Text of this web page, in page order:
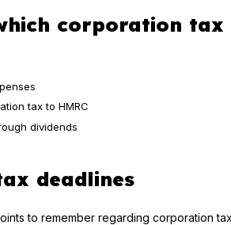
corporation tax
tax to HMRC
dividends
deadlines
to remember regarding corporation